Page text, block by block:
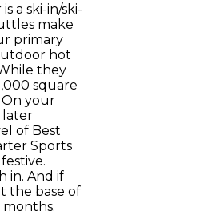
a ski-in/ski-
make
primary
hot
they
square
On your
later
of Best
Sports
in. And if
the base of